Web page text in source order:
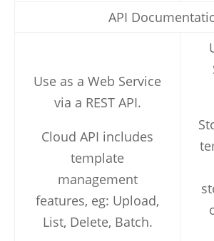
API
Use as a Web Service
via a REST API.
Cloud API includes
template
management
features, eg: Upload,
List, Delete, Batch.